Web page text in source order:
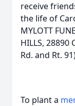
receive
the life of
MYLOTT
HILLS, 28890
Rd. and Rt.
To plant a